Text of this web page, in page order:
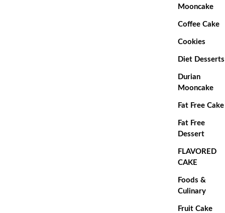
Mooncake
Coffee Cake
Cookies
Diet Desserts
Durian
Mooncake
Fat Free Cake
Fat Free
Dessert
FLAVORED
CAKE
Foods &
Culinary
Fruit Cake